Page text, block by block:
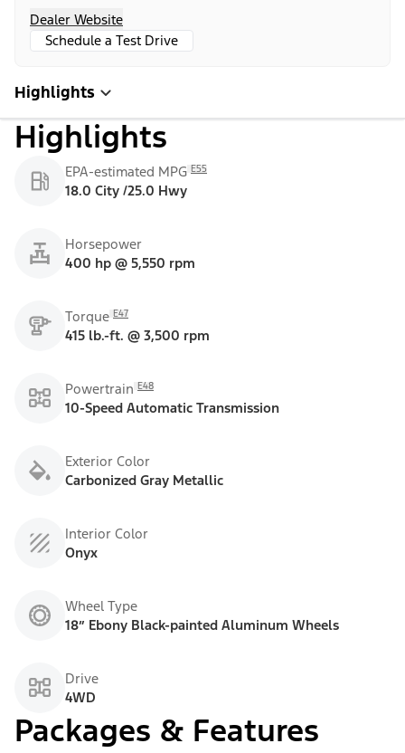
Dealer Website
Schedule a Test Drive
Highlights
Highlights
EPA-estimated MPG E55
18.0 City /25.0 Hwy
Horsepower
400 hp @ 5,550 rpm
Torque E47
415 lb.-ft. @ 3,500 rpm
Powertrain E48
10-Speed Automatic Transmission
Exterior Color
Carbonized Gray Metallic
Interior Color
Onyx
Wheel Type
18” Ebony Black-painted Aluminum Wheels
Drive
4WD
Packages & Features